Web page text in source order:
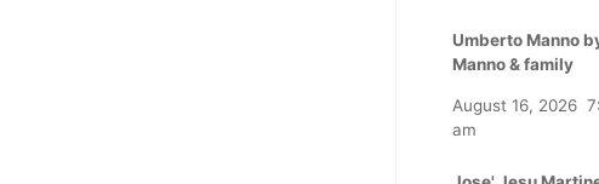
Umberto Manno
Manno & family
August 16, 2026
am